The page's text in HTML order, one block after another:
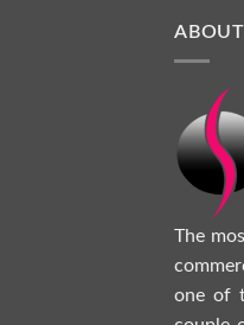
The
one of